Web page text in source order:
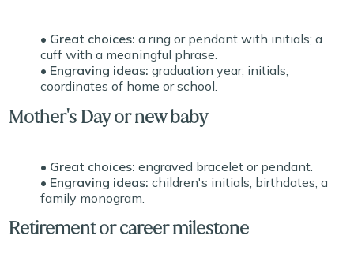
• Great choices: a ring or pendant with initials; a
cuff with a meaningful phrase.
• Engraving ideas: graduation year, initials,
coordinates of home or school.
Mother's Day or new baby
• Great choices: engraved bracelet or pendant.
• Engraving ideas: children's initials, birthdates, a
family monogram.
Retirement or career milestone